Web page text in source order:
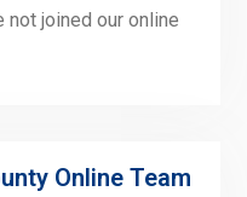
not joined our online
Online Team